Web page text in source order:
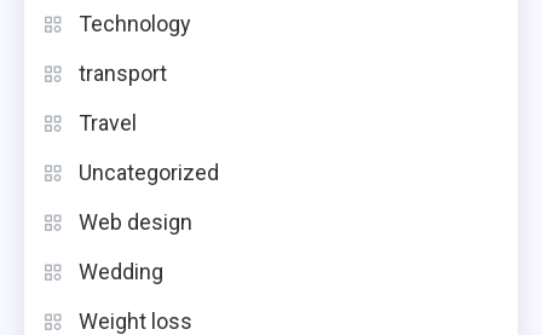
Technology
transport
Travel
Uncategorized
Web design
Wedding
Weight loss